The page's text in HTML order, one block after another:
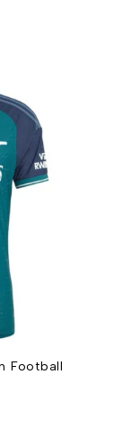
Football